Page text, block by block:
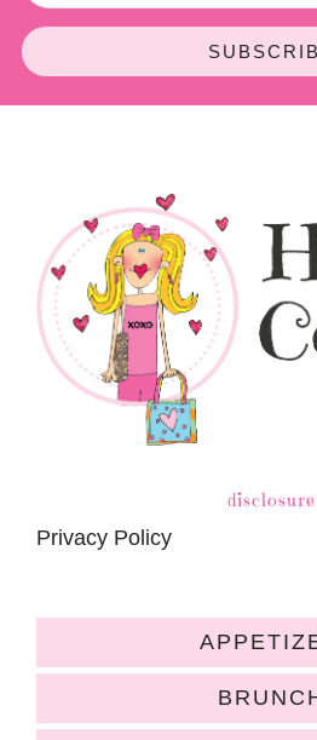
disclosure
Privacy Policy